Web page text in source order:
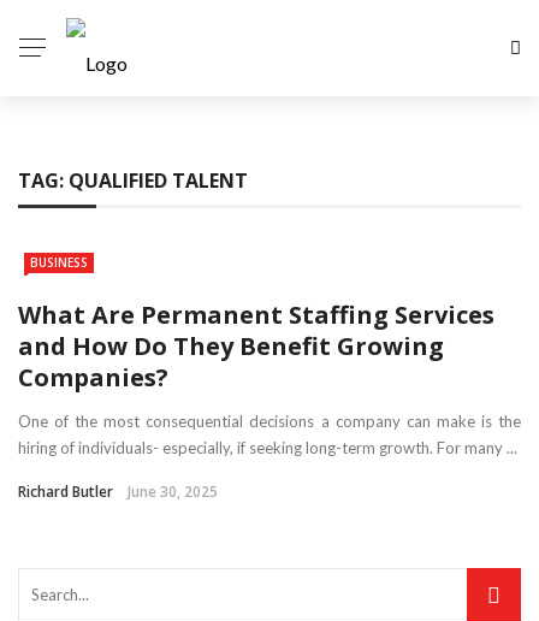
TAG: QUALIFIED TALENT
BUSINESS
What Are Permanent Staffing Services
and How Do They Benefit Growing
Companies?
One of the most consequential decisions a company can make is the
hiring of individuals- especially, if seeking long-term growth. For many ...
Richard Butler June 30, 2025